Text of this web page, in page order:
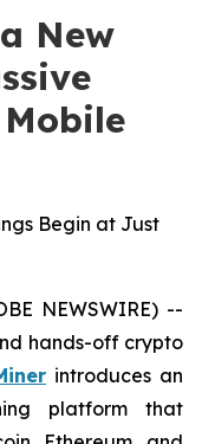
New
Begin at Just
NEWSWIRE) --
hands-off crypto
introduces an
platform that